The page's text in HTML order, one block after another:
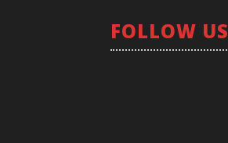
FOLLOW US